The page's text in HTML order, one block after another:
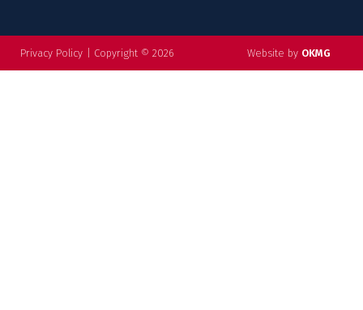
Privacy Policy Copyright © 2026 Website by OKMG